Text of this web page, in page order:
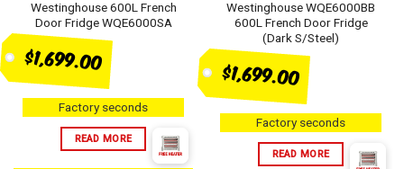
Westinghouse 600L French
Door Fridge WQE6000SA
$1,699.00
Factory seconds
READ MORE
Westinghouse WQE6000BB
600L French Door Fridge
(Dark S/Steel)
$1,699.00
Factory seconds
READ MORE